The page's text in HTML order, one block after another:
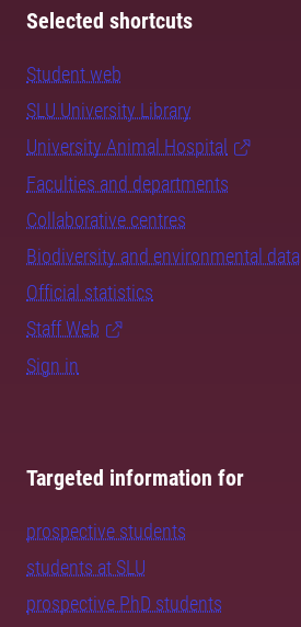
Selected shortcuts
Student web
SLU University Library
University Animal Hospital
Faculties and departments
Collaborative centres
Biodiversity and environmental data
Official statistics
Staff Web
Sign in
Targeted information for
prospective students
students at SLU
prospective PhD students